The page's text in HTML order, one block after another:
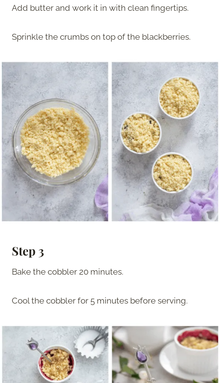
Add butter and work it in with clean fingertips.
Sprinkle the crumbs on top of the blackberries.
Step 3
Bake the cobbler 20 minutes.
Cool the cobbler for 5 minutes before serving.